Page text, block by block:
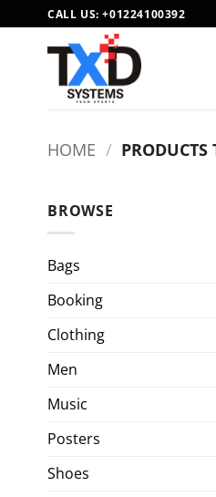
to
content
CALL US:+01224100392
HOME / PRODUCTS
BROWSE
Bags
Booking
Clothing
Men
Music
Posters
Shoes